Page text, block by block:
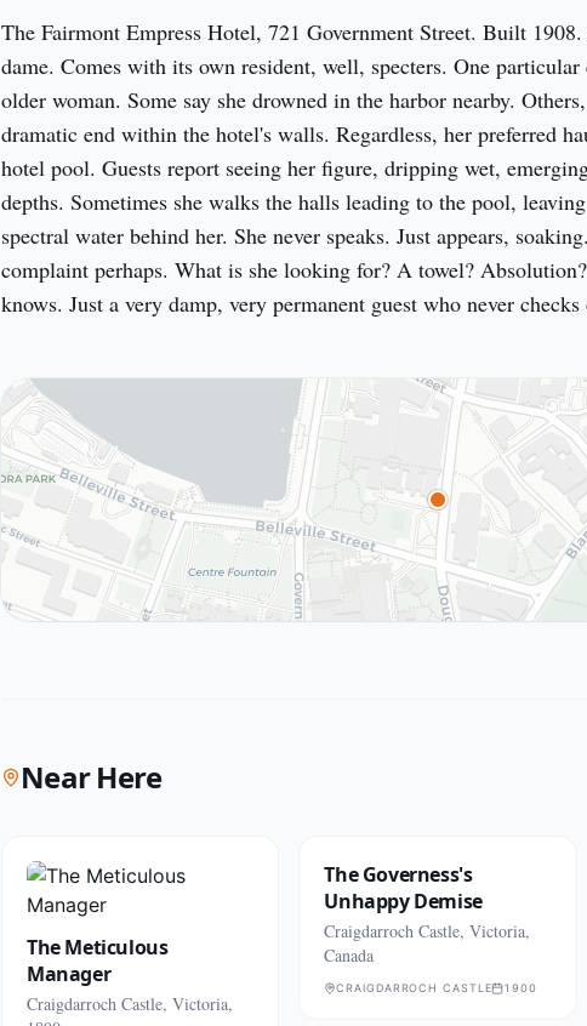
The Fairmont Empress Hotel, 721 Government Street. Built
dame. Comes with its own resident, well, specters. One
older woman. Some say she drowned in the harbor nearby.
dramatic end within the hotel's walls. Regardless, her preferred
hotel pool. Guests report seeing her figure, dripping wet,
depths. Sometimes she walks the halls leading to the pool,
spectral water behind her. She never speaks. Just appears,
complaint perhaps. What is she looking for? A towel?
knows. Just a very damp, very permanent guest who never checks
Near Here
The Meticulous
Manager
Craigdarroch Castle, Victoria,
The Governess's
Unhappy Demise
Craigdarroch Castle, Victoria,
Canada
CRAIGDARROCH CASTLE 1900